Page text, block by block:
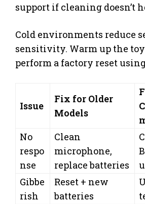
support if cleaning doesn’t
Cold environments reduce
sensitivity. Warm up the
perform a factory reset
Issue
Fix for Older
Models
No
respo
nse
Clean
microphone,
replace batteries
Gibbe
rish
Reset + new
batteries